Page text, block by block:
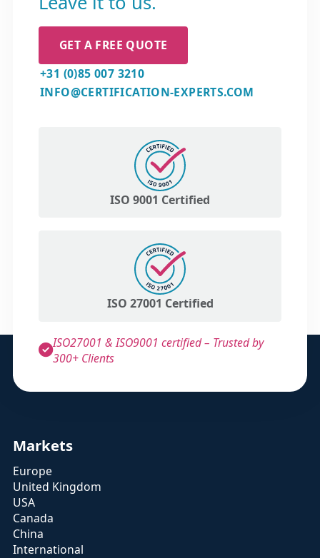
GET A FREE QUOTE
+31 (0)85 007 3210
INFO@CERTIFICATION-EXPERTS.COM
ISO 9001 Certified
ISO 27001 Certified
ISO27001 & ISO9001 certified – Trusted by
300+ Clients
Markets
Europe
United Kingdom
USA
Canada
China
International